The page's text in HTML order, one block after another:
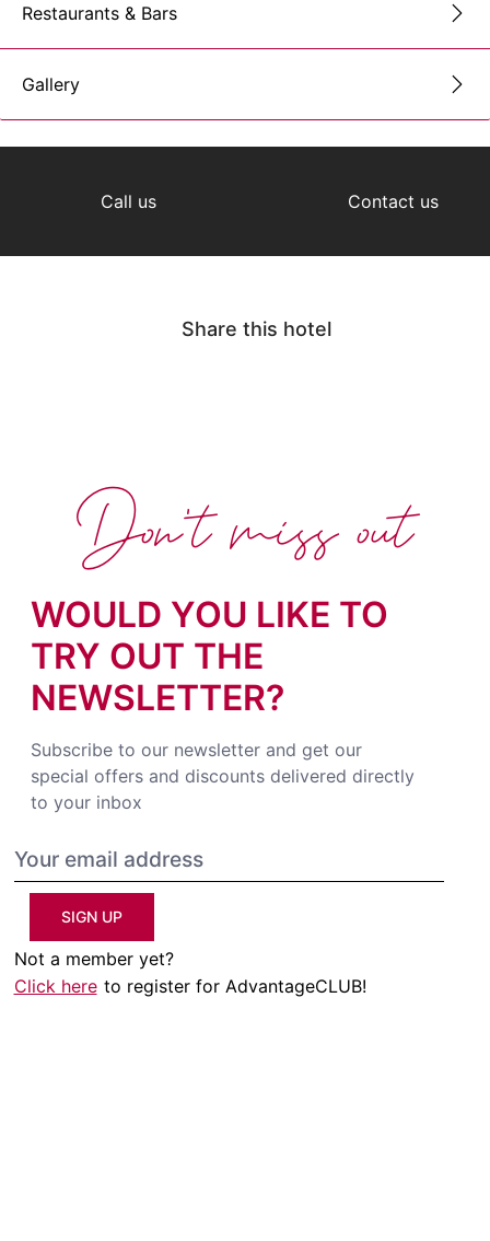
Restaurants & Bars
Gallery
Call us Contact us
Share this hotel
WOULD YOU LIKE TO
TRY OUT THE
NEWSLETTER?
Subscribe to our newsletter and get our
special offers and discounts delivered directly
to your inbox
SIGN UP
Not a member yet?
Click here to register for AdvantageCLUB!
Don't miss out